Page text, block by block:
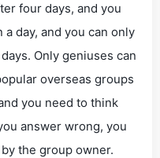
four days, and you
day, and you can only
Only geniuses can
overseas groups
you need to think
answer wrong, you
the group owner.